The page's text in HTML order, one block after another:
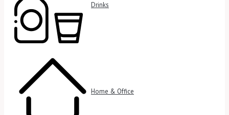
Drinks
Home & Office